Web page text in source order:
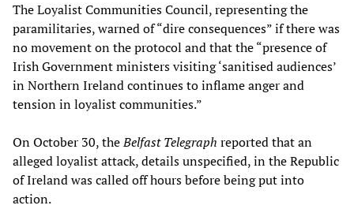
The Loyalist Communities Council, representing the
paramilitaries, warned of “dire consequences” if there was
no movement on the protocol and that the “presence of
Irish Government ministers visiting ‘sanitised audiences’
in Northern Ireland continues to inflame anger and
tension in loyalist communities.”
On October 30, theBelfast Telegraph reported that an
alleged loyalist attack, details unspecified, in the Republic
of Ireland was called off hours before being put into
action.